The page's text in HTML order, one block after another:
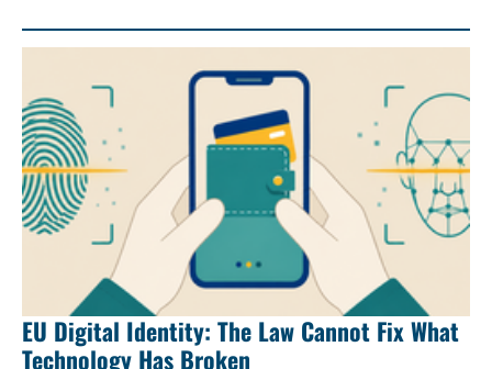
EU Digital Identity: The Law Cannot Fix What
Technology Has Broken